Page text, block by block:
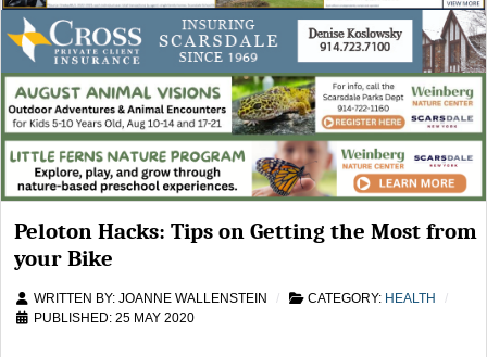
Peloton Hacks: Tips on Getting the Most from
your Bike
WRITTEN BY: JOANNE WALLENSTEIN CATEGORY: HEALTH
PUBLISHED: 25 MAY 2020